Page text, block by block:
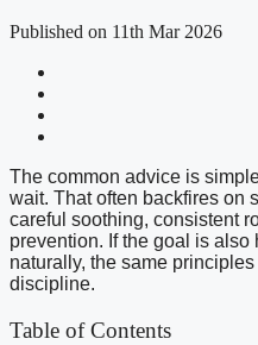
Published on 11th Mar 2026
The common advice is
wait. That often backfires on
careful soothing, consistent
prevention. If the goal is
naturally, the same
discipline.
Table of Contents